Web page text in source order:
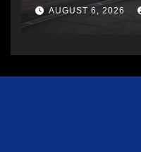
AUGUST 6, 2026